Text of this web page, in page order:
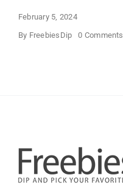
February 5, 2024
By FreebiesDip 0 Comments